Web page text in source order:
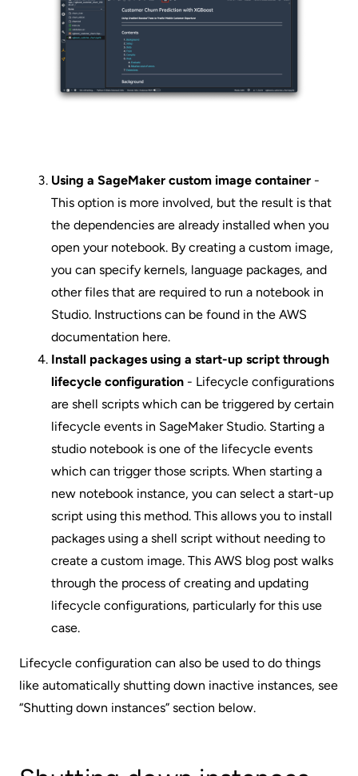
Using a SageMaker custom image container -
This option is more involved, but the result is that
the dependencies are already installed when you
open your notebook. By creating a custom image,
you can specify kernels, language packages, and
other files that are required to run a notebook in
Studio. Instructions can be found in the AWS
documentation here.
Install packages using a start-up script through
lifecycle configuration - Lifecycle configurations
are shell scripts which can be triggered by certain
lifecycle events in SageMaker Studio. Starting a
studio notebook is one of the lifecycle events
which can trigger those scripts. When starting a
new notebook instance, you can select a start-up
script using this method. This allows you to install
packages using a shell script without needing to
create a custom image. This AWS blog post walks
through the process of creating and updating
lifecycle configurations, particularly for this use
case.
Lifecycle configuration can also be used to do things
like automatically shutting down inactive instances, see
“Shutting down instances” section below.